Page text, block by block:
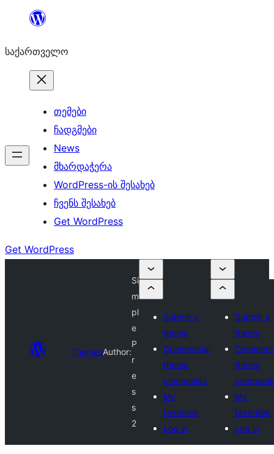
შიგთავსზე
საქართველო
თემები
ჩადგმები
News
მხარდაჭერა
WordPress-ის შესახებ
ჩვენს შესახებ
Get WordPress
Get WordPress
ThemesAuthor:
Si
m
pl
e
P
r
e
s
s
2
Submit a
theme
Commercial
theme
companies
My
favorites
Log in
Submit a
theme
theme
My
favorites
Log in